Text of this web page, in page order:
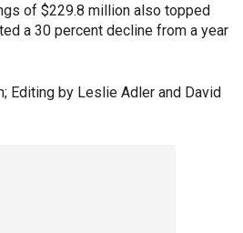
of $229.8 million also topped
a 30 percent decline from a year
Editing by Leslie Adler and David